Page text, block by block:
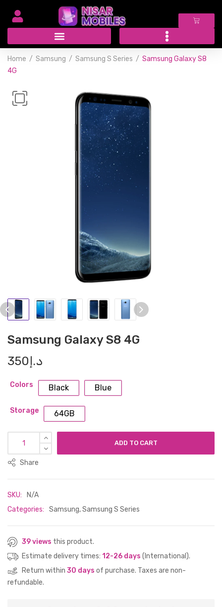
Home Samsung Samsung S Series
Samsung Galaxy S8
4G
Samsung Galaxy S8 4G
د.إ 350
Colors Black Blue
Storage 64GB
ADD TO CART
Share
SKU:
N/A
Categories:
Samsung,Samsung S Series
39 views this product.
Estimate delivery times: 12-26 days (International).
Return within 30 days of purchase. Taxes are non-
refundable.